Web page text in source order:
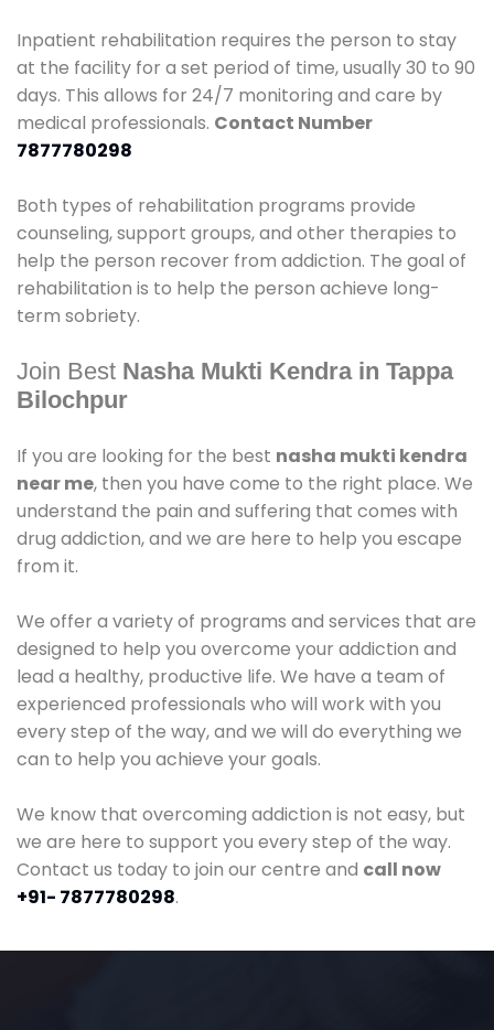
Inpatient rehabilitation requires the person to stay
at the facility for a set period of time, usually 30 to 90
days. This allows for 24/7 monitoring and care by
medical professionals. Contact Number
7877780298
Both types of rehabilitation programs provide
counseling, support groups, and other therapies to
help the person recover from addiction. The goal of
rehabilitation is to help the person achieve long-
term sobriety.
Join Best Nasha Mukti Kendra in Tappa
Bilochpur
If you are looking for the best nasha mukti kendra
near me, then you have come to the right place. We
understand the pain and suffering that comes with
drug addiction, and we are here to help you escape
from it.
We offer a variety of programs and services that are
designed to help you overcome your addiction and
lead a healthy, productive life. We have a team of
experienced professionals who will work with you
every step of the way, and we will do everything we
can to help you achieve your goals.
We know that overcoming addiction is not easy, but
we are here to support you every step of the way.
Contact us today to join our centre and call now
+91- 7877780298.